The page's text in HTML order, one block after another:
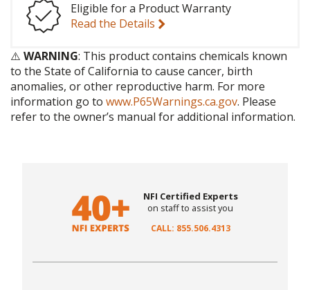
Eligible for a Product Warranty
Read the Details
⚠️ WARNING: This product contains chemicals known
to the State of California to cause cancer, birth
anomalies, or other reproductive harm. For more
information go to www.P65Warnings.ca.gov. Please
refer to the owner’s manual for additional information.
NFI Certified Experts
on staff to assist you
CALL: 855.506.4313